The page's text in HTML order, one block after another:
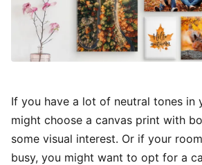
If you have a lot of neutral tones in
might choose a canvas print with
some visual interest. Or if your
busy, you might want to opt for a